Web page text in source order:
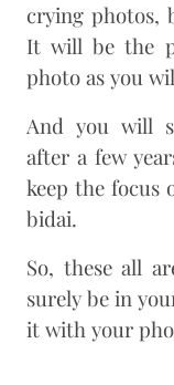
crying photos,
It will be the
photo as you
And you will
after a few
keep the focus
bidai.
So, these all
surely be in
it with your